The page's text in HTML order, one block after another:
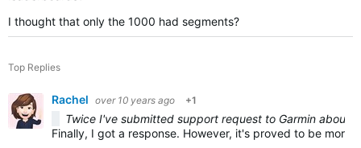
I thought that only the 1000 had segments?
Top Replies
Rachel over 10 years ago +1
Twice I've submitted support request to Garmin about
Finally, I got a response. However, it's proved to be